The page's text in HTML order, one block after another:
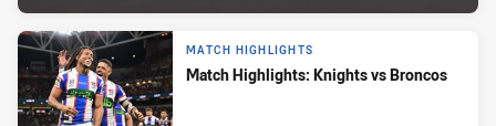
MATCH HIGHLIGHTS
Match Highlights: Knights vs Broncos